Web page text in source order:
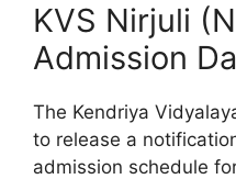
KVS Nirjuli
Admission
The Kendriya
to release a
admission schedule